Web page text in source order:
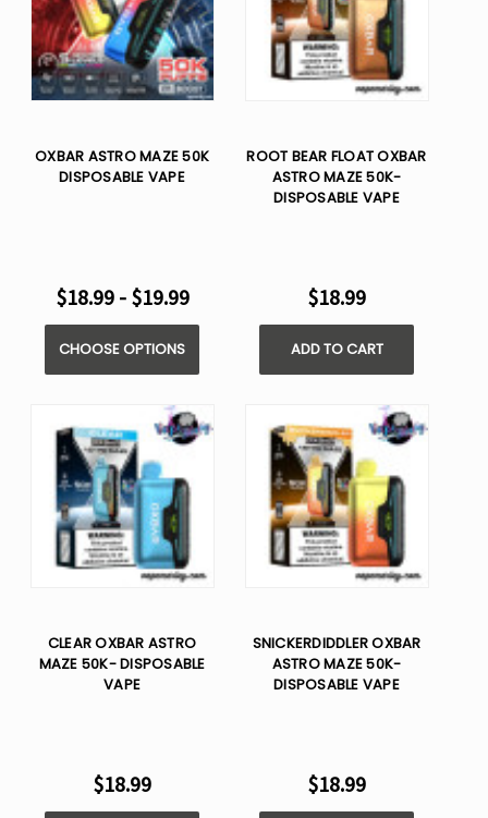
OXBAR ASTRO MAZE 50K
DISPOSABLE VAPE
$18.99 - $19.99
CHOOSE OPTIONS
ROOT BEAR FLOAT OXBAR
ASTRO MAZE 50K-
DISPOSABLE VAPE
$18.99
ADD TO CART
CLEAR OXBAR ASTRO
MAZE 50K- DISPOSABLE
VAPE
$18.99
SNICKERDIDDLER OXBAR
ASTRO MAZE 50K-
DISPOSABLE VAPE
$18.99